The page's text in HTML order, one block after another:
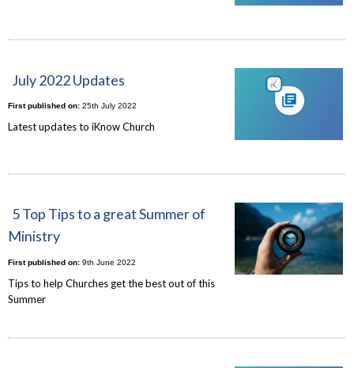
July 2022 Updates
First published on:25th July 2022
Latest updates to iKnow Church
5 Top Tips to a great Summer of
Ministry
First published on:9th June 2022
Tips to help Churches get the best out of this
Summer